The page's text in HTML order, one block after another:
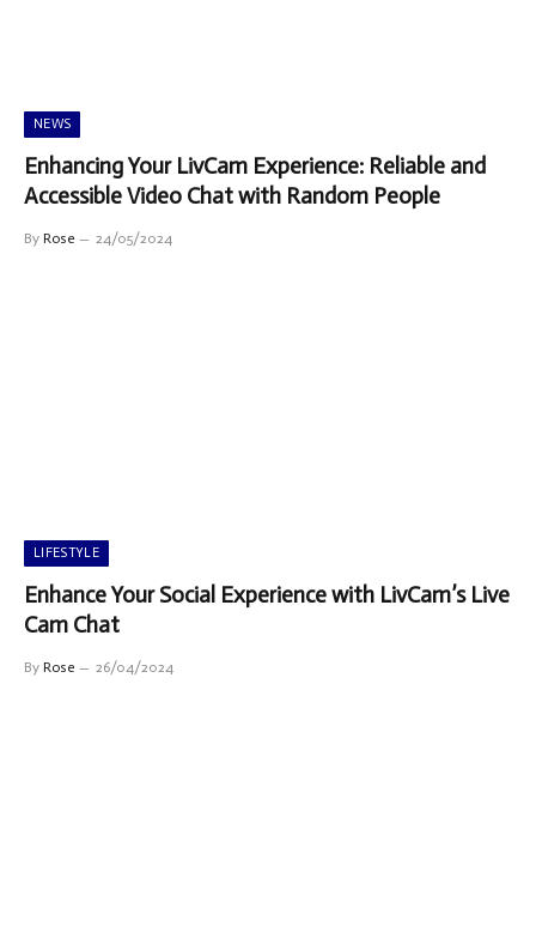
NEWS
Enhancing Your LivCam Experience: Reliable and
Accessible Video Chat with Random People
By Rose 24/05/2024
LIFESTYLE
Enhance Your Social Experience with LivCam’s Live
Cam Chat
By Rose 26/04/2024